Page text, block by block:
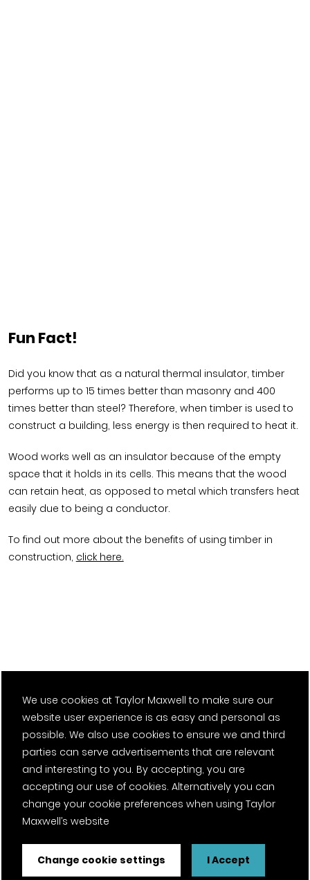
Fun Fact!
Did you know that as a natural thermal insulator, timber
performs up to 15 times better than masonry and 400
times better than steel? Therefore, when timber is used to
construct a building, less energy is then required to heat it.
Wood works well as an insulator because of the empty
space that it holds in its cells. This means that the wood
can retain heat, as opposed to metal which transfers heat
easily due to being a conductor.
To find out more about the benefits of using timber in
construction, click here.
We use cookies at Taylor Maxwell to make sure our
website user experience is as easy and personal as
possible. We also use cookies to ensure we and third
parties can serve advertisements that are relevant
and interesting to you. By accepting, you are
accepting our use of cookies. Alternatively you can
change your cookie preferences when using Taylor
Maxwell’s website
Change cookie settings I Accept